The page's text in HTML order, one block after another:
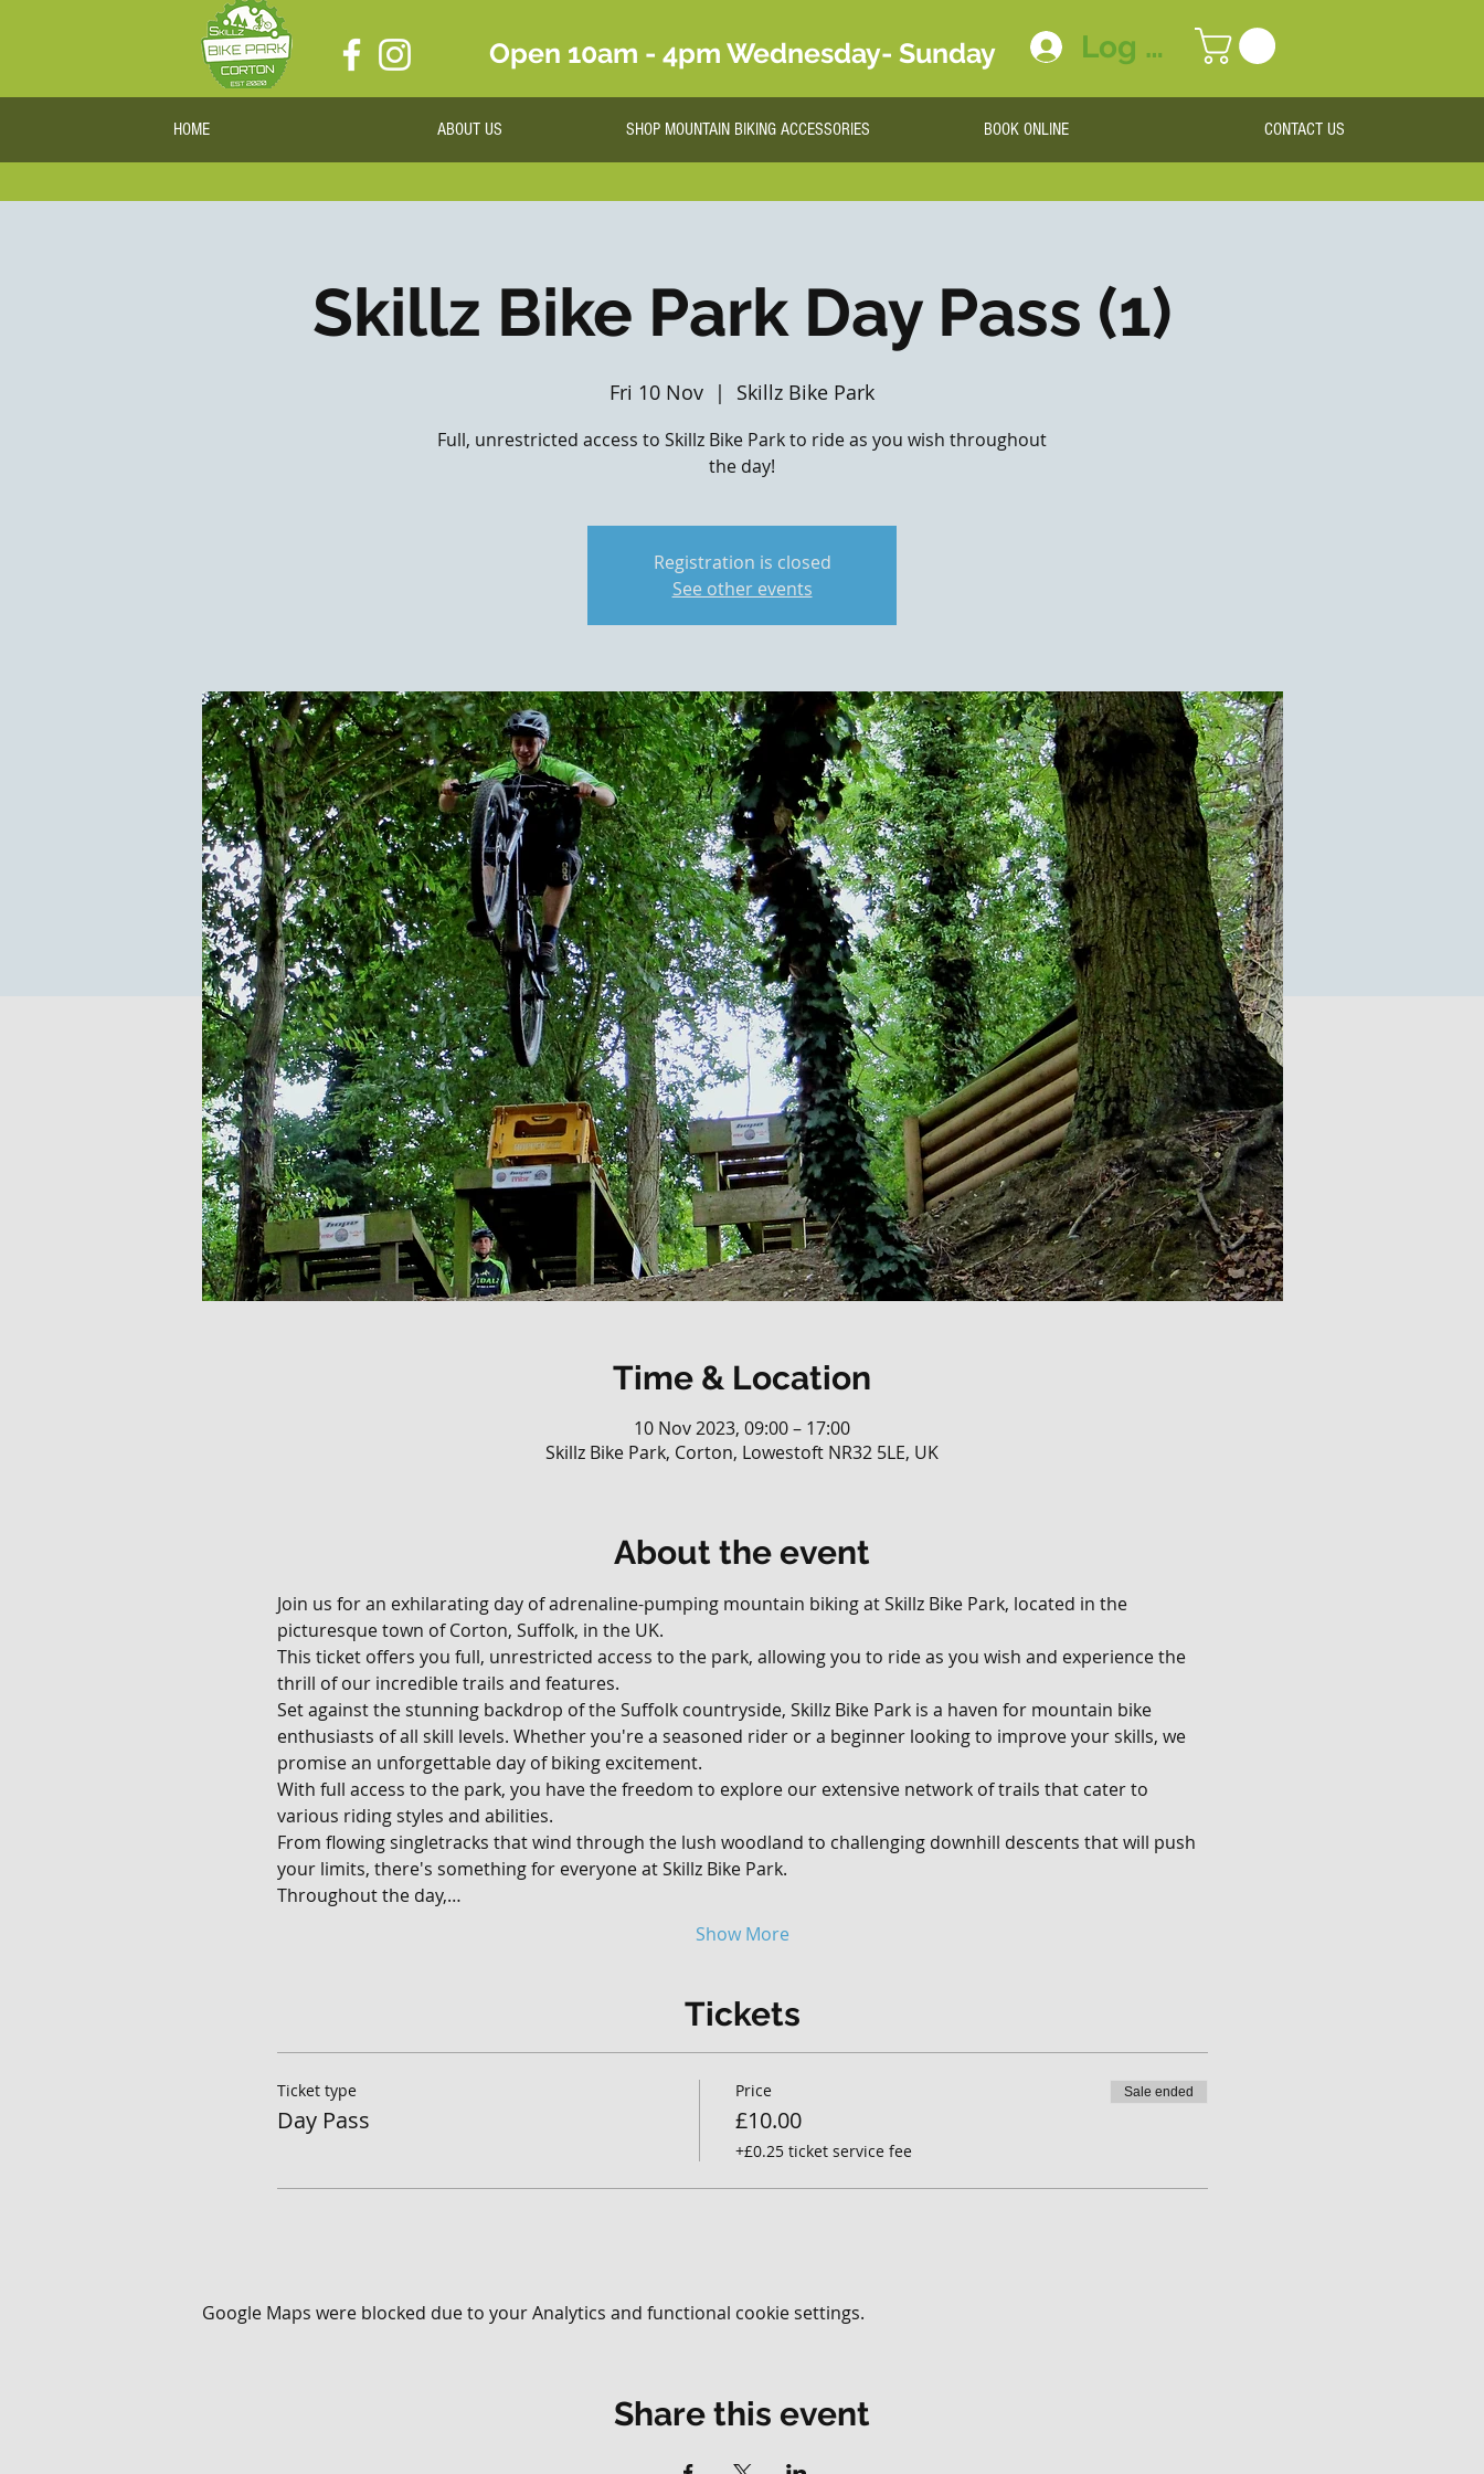
Open 10am - 4pm Wednesday- Sunday Log In
HOME ABOUT US SHOP MOUNTAIN BIKING ACCESSORIES BOOK ONLINE CONTACT US
Skillz Bike Park Day Pass (1)
Fri 10 Nov
  |
Skillz Bike Park
Full, unrestricted access to Skillz Bike Park to ride as you wish throughout
the day!
Registration is closed
See other events
Time & Location
10 Nov 2023, 09:00 – 17:00
Skillz Bike Park, Corton, Lowestoft NR32 5LE, UK
About the event
Join us for an exhilarating day of adrenaline-pumping mountain biking at Skillz Bike Park, located in the
picturesque town of Corton, Suffolk, in the UK.
This ticket offers you full, unrestricted access to the park, allowing you to ride as you wish and experience the
thrill of our incredible trails and features.
Set against the stunning backdrop of the Suffolk countryside, Skillz Bike Park is a haven for mountain bike
enthusiasts of all skill levels. Whether you're a seasoned rider or a beginner looking to improve your skills, we
promise an unforgettable day of biking excitement.
With full access to the park, you have the freedom to explore our extensive network of trails that cater to
various riding styles and abilities.
From flowing singletracks that wind through the lush woodland to challenging downhill descents that will push
your limits, there's something for everyone at Skillz Bike Park.
Throughout the day,…
Show More
Tickets
Ticket type
Day Pass
Price
£10.00
+£0.25 ticket service fee
Sale ended
Google Maps were blocked due to your Analytics and functional cookie settings.
Share this event